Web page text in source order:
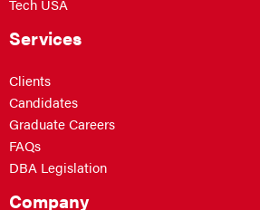
Tech USA
Services
Clients
Candidates
Graduate Careers
FAQs
DBA Legislation
Company